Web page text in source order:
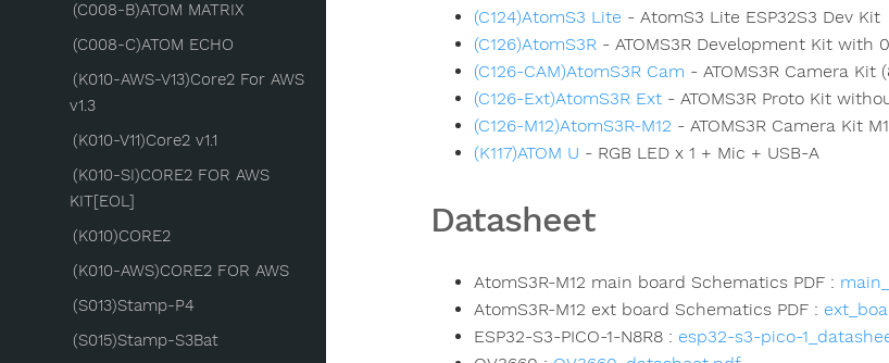
(C008-B)ATOM MATRIX
(C008-C)ATOM ECHO
(K010-AWS-V13)Core2 For AWS
v1.3
(K010-V11)Core2 v1.1
(K010-SI)CORE2 FOR AWS
KIT[EOL]
(K010)CORE2
(K010-AWS)CORE2 FOR AWS
(S013)Stamp-P4
(S015)Stamp-S3Bat
(C124)AtomS3 Lite - AtomS3 Lite ESP32S3 Dev Kit
(C126)AtomS3R - ATOMS3R Development Kit with
(C126-CAM)AtomS3R Cam - ATOMS3R Camera Kit
(C126-Ext)AtomS3R Ext - ATOMS3R Proto Kit
(C126-M12)AtomS3R-M12 - ATOMS3R Camera Kit
(K117)ATOM U - RGB LED x 1 + Mic + USB-A
Datasheet
AtomS3R-M12 main board Schematics PDF :
AtomS3R-M12 ext board Schematics PDF :
ESP32-S3-PICO-1-N8R8 : esp32-s3-pico-